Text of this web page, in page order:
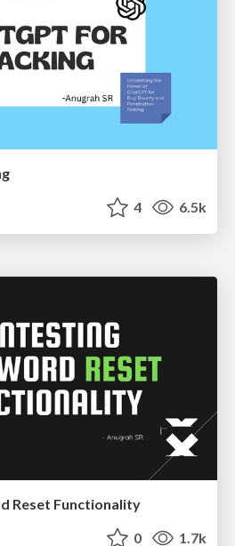
4 6.5k
Reset Functionality
0 1.7k